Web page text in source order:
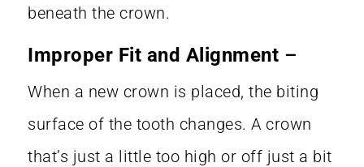
beneath the crown.
Improper Fit and Alignment –
When a new crown is placed, the biting
surface of the tooth changes. A crown
that’s just a little too high or off just a bit